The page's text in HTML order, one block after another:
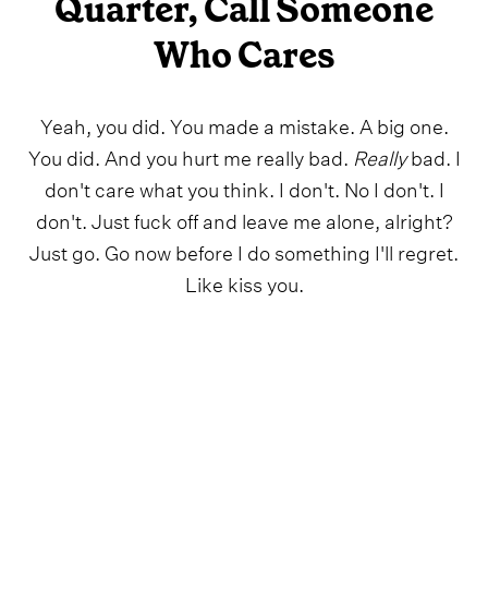
Quarter, Call Someone
Who Cares
Yeah, you did. You made a mistake. A big one.
You did. And you hurt me really bad. Reallybad. I
don't care what you think. I don't. No I don't. I
don't. Just fuck off and leave me alone, alright?
Just go. Go now before I do something I'll regret.
Like kiss you.